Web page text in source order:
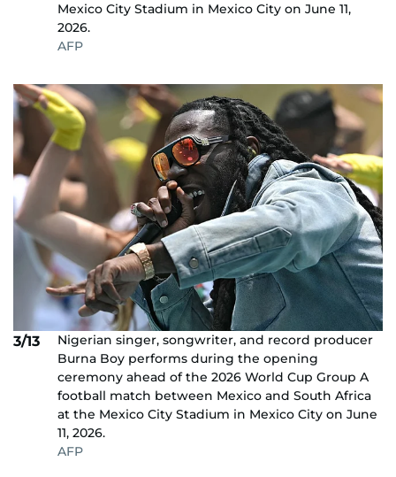
Mexico City Stadium in Mexico City on June 11,
2026.
AFP
3/13
Nigerian singer, songwriter, and record producer
Burna Boy performs during the opening
ceremony ahead of the 2026 World Cup Group A
football match between Mexico and South Africa
at the Mexico City Stadium in Mexico City on June
11, 2026.
AFP